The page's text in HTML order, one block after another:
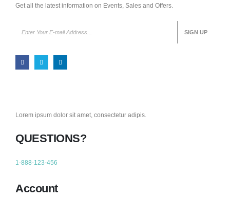
Get all the latest information on Events, Sales and Offers.
Lorem ipsum dolor sit amet, consectetur adipis.
QUESTIONS?
1-888-123-456
Account